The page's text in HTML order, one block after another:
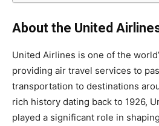
About the United
United Airlines is one of the
providing air travel services to
transportation to destinations
rich history dating back to 1926,
played a significant role in